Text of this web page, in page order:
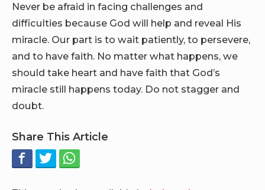
Never be afraid in facing challenges and
difficulties because God will help and reveal His
miracle. Our part is to wait patiently, to persevere,
and to have faith. No matter what happens, we
should take heart and have faith that God’s
miracle still happens today. Do not stagger and
doubt.
Share This Article